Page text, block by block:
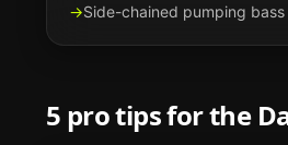
→Side-chained pumping bass
5 pro tips for the